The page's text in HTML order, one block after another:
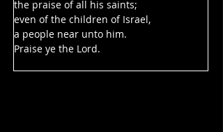
the praise of all his saints;
even of the children of Israel,
a people near unto him.
Praise ye the Lord.